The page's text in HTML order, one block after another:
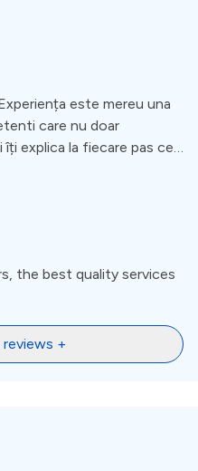
and I woke up with
glad I found them.
este mereu una
care nu doar
explica la fiecare pas ce
the best quality services
+